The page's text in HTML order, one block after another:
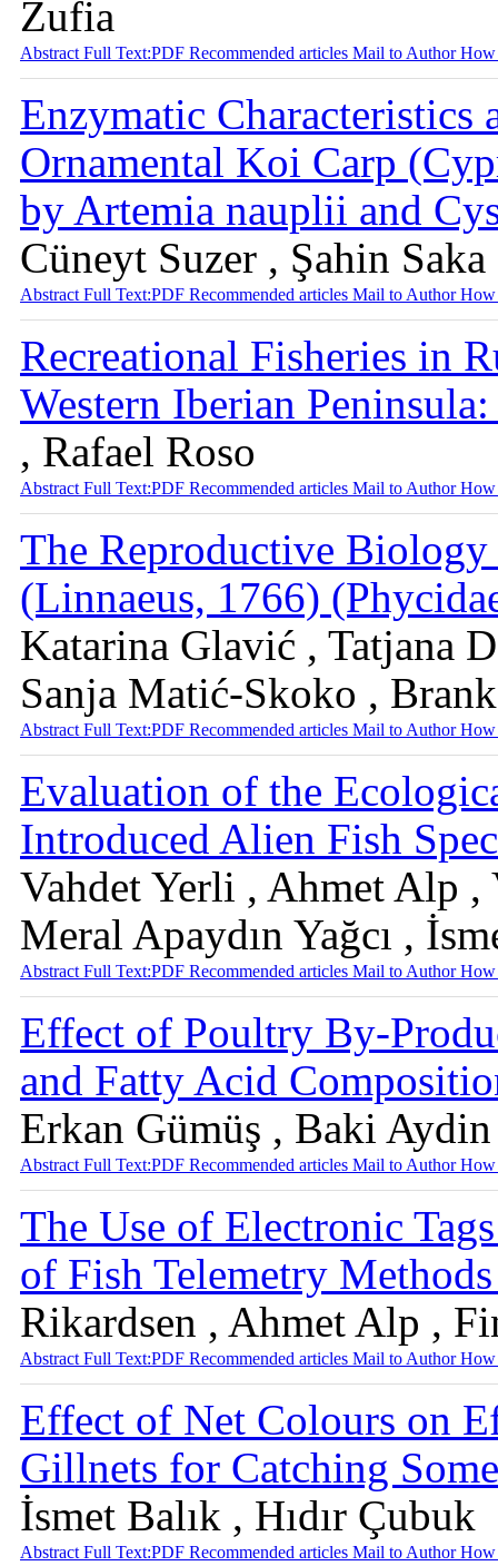
Zufia
Abstract Full Text:PDF Recommended articles Mail to AuthorHow
Enzymatic Characteristics
Ornamental Koi Carp
by Artemia nauplii and
Cüneyt Suzer , Şahin
Abstract Full Text:PDF Recommended articles Mail to AuthorHow
Recreational Fisheries in
Western Iberian
, Rafael Roso
Abstract Full Text:PDF Recommended articles Mail to AuthorHow
The Reproductive
(Linnaeus, 1766)
Katarina Glavić , Tatjana
Sanja Matić-Skoko ,
Abstract Full Text:PDF Recommended articles Mail to AuthorHow
Evaluation of the
Introduced Alien Fish
Vahdet Yerli , Ahmet Alp ,
Meral Apaydın Yağcı ,
Abstract Full Text:PDF Recommended articles Mail to AuthorHow
Effect of Poultry By-
and Fatty Acid
Erkan Gümüş , Baki Aydin
Abstract Full Text:PDF Recommended articles Mail to AuthorHow
The Use of Electronic
of Fish Telemetry
Rikardsen , Ahmet Alp ,
Abstract Full Text:PDF Recommended articles Mail to AuthorHow
Effect of Net Colours on
Gillnets for Catching
İsmet Balık , Hıdır Çubuk
Abstract Full Text:PDF Recommended articles Mail to AuthorHow